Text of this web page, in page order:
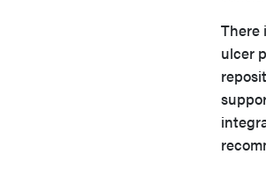
There
ulcer